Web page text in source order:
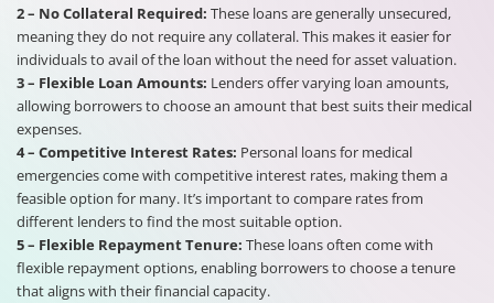
2 – No Collateral Required: These loans are generally unsecured,
meaning they do not require any collateral. This makes it easier for
individuals to avail of the loan without the need for asset valuation.
3 – Flexible Loan Amounts: Lenders offer varying loan amounts,
allowing borrowers to choose an amount that best suits their medical
expenses.
4 – Competitive Interest Rates: Personal loans for medical
emergencies come with competitive interest rates, making them a
feasible option for many. It’s important to compare rates from
different lenders to find the most suitable option.
5 – Flexible Repayment Tenure: These loans often come with
flexible repayment options, enabling borrowers to choose a tenure
that aligns with their financial capacity.